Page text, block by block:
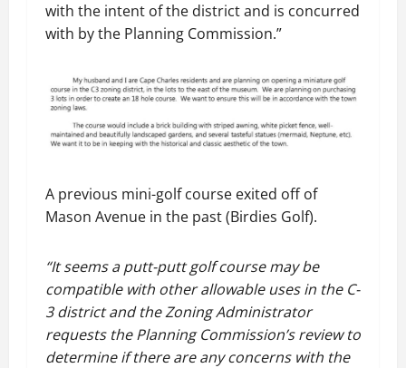
with the intent of the district and is concurred
with by the Planning Commission.”
A previous mini-golf course exited off of
Mason Avenue in the past (Birdies Golf).
“It seems a putt-putt golf course may be
compatible with other allowable uses in the C-
3 district and the Zoning Administrator
requests the Planning Commission’s review to
determine if there are any concerns with the